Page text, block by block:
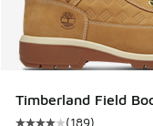
Timberland Field
(189)